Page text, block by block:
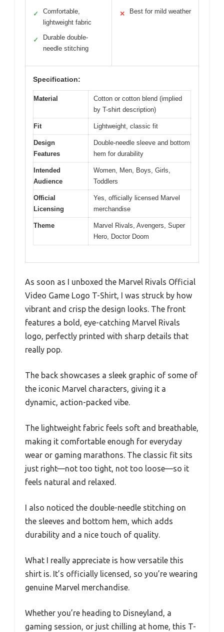
✓
Comfortable,
lightweight fabric
✓
Durable double-
needle stitching
✕ Best for mild weather
Specification:
Material
Cotton or cotton blend (implied
by T-shirt description)
Fit Lightweight, classic fit
Design
Features
Double-needle sleeve and bottom
hem for durability
Intended
Audience
Women, Men, Boys, Girls,
Toddlers
Official
Licensing
Yes, officially licensed Marvel
merchandise
Theme
Marvel Rivals, Avengers, Super
Hero, Doctor Doom
As soon as I unboxed the Marvel Rivals Official
Video Game Logo T-Shirt, I was struck by how
vibrant and crisp the design looks. The front
features a bold, eye-catching Marvel Rivals
logo, perfectly printed with sharp details that
really pop.
The back showcases a sleek graphic of some of
the iconic Marvel characters, giving it a
dynamic, action-packed vibe.
The lightweight fabric feels soft and breathable,
making it comfortable enough for everyday
wear or gaming marathons. The classic fit sits
just right—not too tight, not too loose—so it
feels natural and relaxed.
I also noticed the double-needle stitching on
the sleeves and bottom hem, which adds
durability and a nice touch of quality.
What I really appreciate is how versatile this
shirt is. It’s officially licensed, so you’re wearing
genuine Marvel merchandise.
Whether you’re heading to Disneyland, a
gaming session, or just chilling at home, this T-